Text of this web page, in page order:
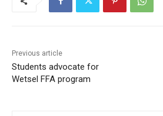
Previous article
Students advocate for
Wetsel FFA program